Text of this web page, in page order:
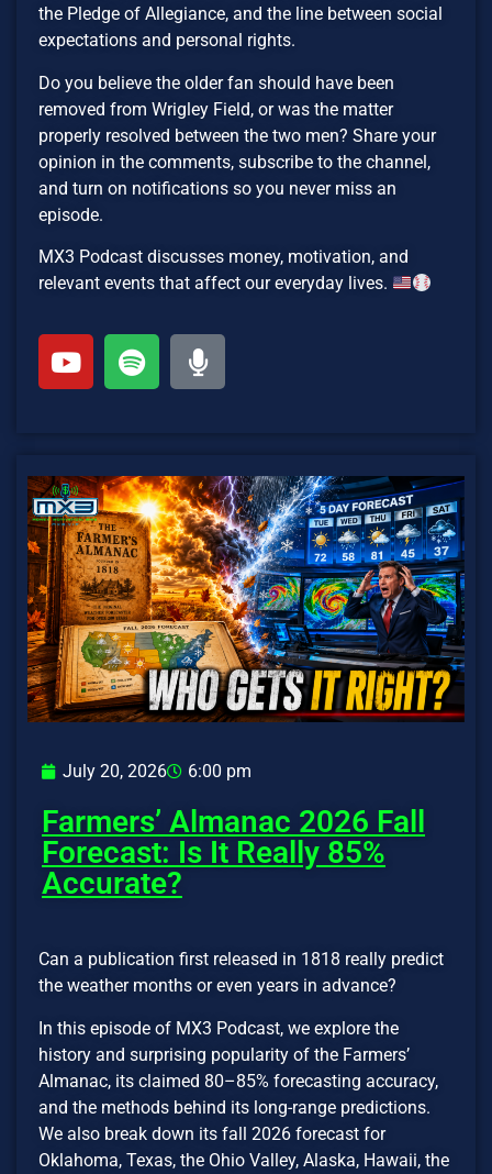
the Pledge of Allegiance, and the line between social
expectations and personal rights.
Do you believe the older fan should have been
removed from Wrigley Field, or was the matter
properly resolved between the two men? Share your
opinion in the comments, subscribe to the channel,
and turn on notifications so you never miss an
episode.
MX3 Podcast discusses money, motivation, and
relevant events that affect our everyday lives.
July 20, 2026 6:00 pm
Farmers’ Almanac 2026 Fall
Forecast: Is It Really 85%
Accurate?
Can a publication first released in 1818 really predict
the weather months or even years in advance?
In this episode of MX3 Podcast, we explore the
history and surprising popularity of the Farmers’
Almanac, its claimed 80–85% forecasting accuracy,
and the methods behind its long-range predictions.
We also break down its fall 2026 forecast for
Oklahoma, Texas, the Ohio Valley, Alaska, Hawaii, the